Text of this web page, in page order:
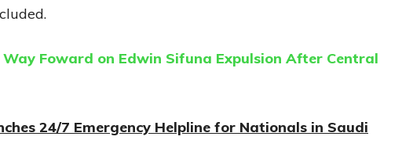
Way Foward on Edwin Sifuna Expulsion After Central
24/7 Emergency Helpline for Nationals in Saudi